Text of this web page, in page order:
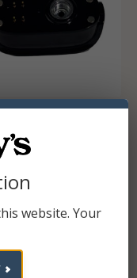
CART
website. Your